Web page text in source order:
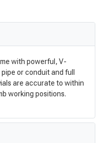
with powerful, V-
or conduit and full
are accurate to within
working positions.